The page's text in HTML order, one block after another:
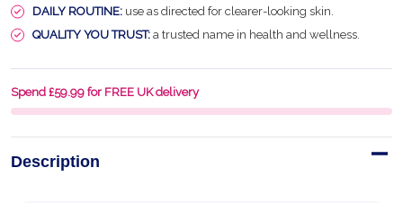
DAILY ROUTINE: use as directed for clearer-looking skin.
QUALITY YOU TRUST: a trusted name in health and wellness.
Spend £59.99 for FREE UK delivery
Description